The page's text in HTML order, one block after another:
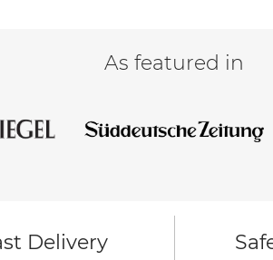
As featured in
Delivery